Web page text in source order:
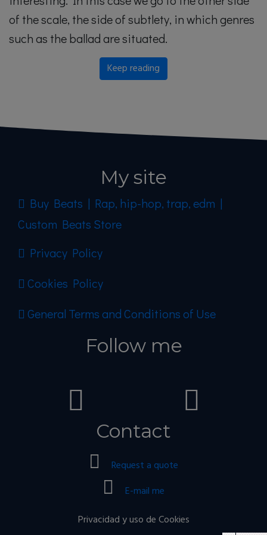
of the scale, the side of subtlety, in which genres
such as the ballad are situated.
Keep reading
My site
Buy Beats | Rap, hip-hop, trap, edm |
Custom Beats Store
Privacy Policy
Cookies Policy
General Terms and Conditions of Use
Follow me
Contact
Request a quote
E-mail me
Privacidad y uso de Cookies